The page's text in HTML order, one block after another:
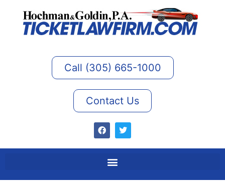
Call (305) 665-1000
Contact Us